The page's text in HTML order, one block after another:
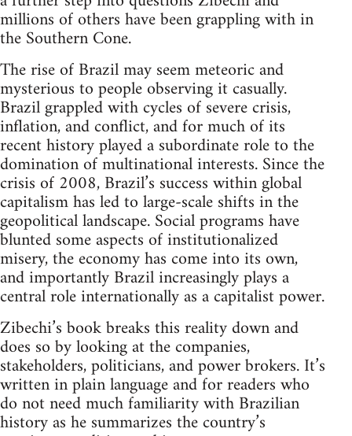
millions of others have been grappling with in
the Southern Cone.
The rise of Brazil may seem meteoric and
mysterious to people observing it casually.
Brazil grappled with cycles of severe crisis,
inflation, and conflict, and for much of its
recent history played a subordinate role to the
domination of multinational interests. Since the
crisis of 2008, Brazil’s success within global
capitalism has led to large-scale shifts in the
geopolitical landscape. Social programs have
blunted some aspects of institutionalized
misery, the economy has come into its own,
and importantly Brazil increasingly plays a
central role internationally as a capitalist power.
Zibechi’s book breaks this reality down and
does so by looking at the companies,
stakeholders, politicians, and power brokers. It’s
written in plain language and for readers who
do not need much familiarity with Brazilian
history as he summarizes the country’s